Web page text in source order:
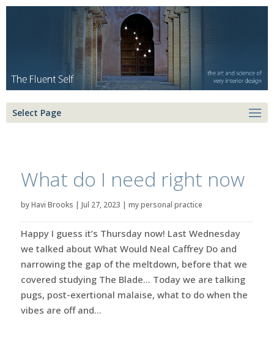
Select Page
What do I need right now
byHavi Brooks | Jul 27, 2023 | my personal practice
Happy I guess it’s Thursday now! Last Wednesday
we talked about What Would Neal Caffrey Do and
narrowing the gap of the meltdown, before that we
covered studying The Blade… Today we are talking
pugs, post-exertional malaise, what to do when the
vibes are off and...